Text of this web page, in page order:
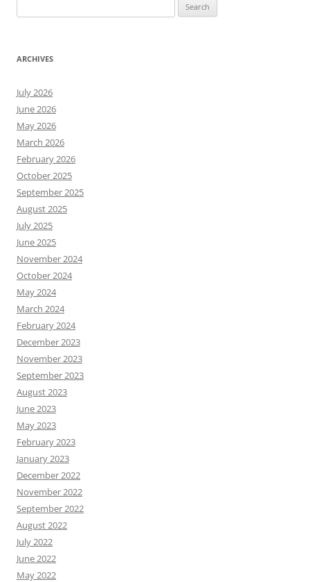
for:
ARCHIVES
July 2026
June 2026
May 2026
March 2026
February 2026
October 2025
September 2025
August 2025
July 2025
June 2025
November 2024
October 2024
May 2024
March 2024
February 2024
December 2023
November 2023
September 2023
August 2023
June 2023
May 2023
February 2023
January 2023
December 2022
November 2022
September 2022
August 2022
July 2022
June 2022
May 2022